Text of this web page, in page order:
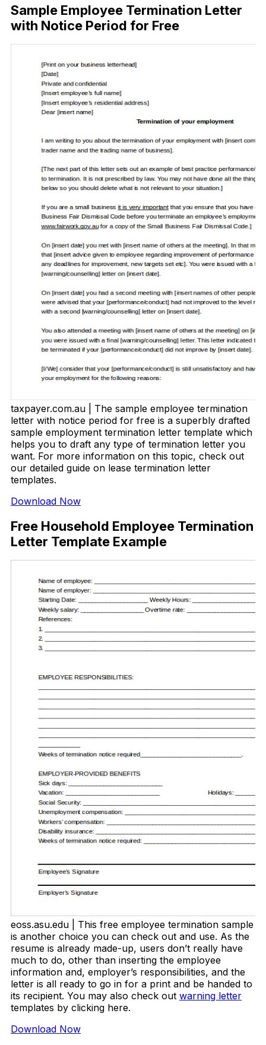
Sample Employee Termination Letter
with Notice Period for Free
taxpayer.com.au | The sample employee termination
letter with notice period for free is a superbly drafted
sample employment termination letter template which
helps you to draft any type of termination letter you
want. For more information on this topic, check out
our detailed guide on lease termination letter
templates.
Download Now
Free Household Employee Termination
Letter Template Example
eoss.asu.edu | This free employee termination sample
is another choice you can check out and use. As the
resume is already made-up, users don’t really have
much to do, other than inserting the employee
information and, employer’s responsibilities, and the
letter is all ready to go in for a print and be handed to
its recipient. You may also check out warning letter
templates by clicking here.
Download Now